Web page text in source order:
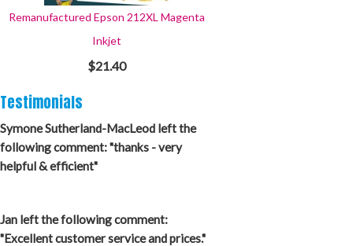
Remanufactured Epson 212XL Magenta
Inkjet
$21.40
Testimonials
Symone Sutherland-MacLeod left the
following comment: "thanks - very
helpful & efficient"
Jan left the following comment:
"Excellent customer service and prices."